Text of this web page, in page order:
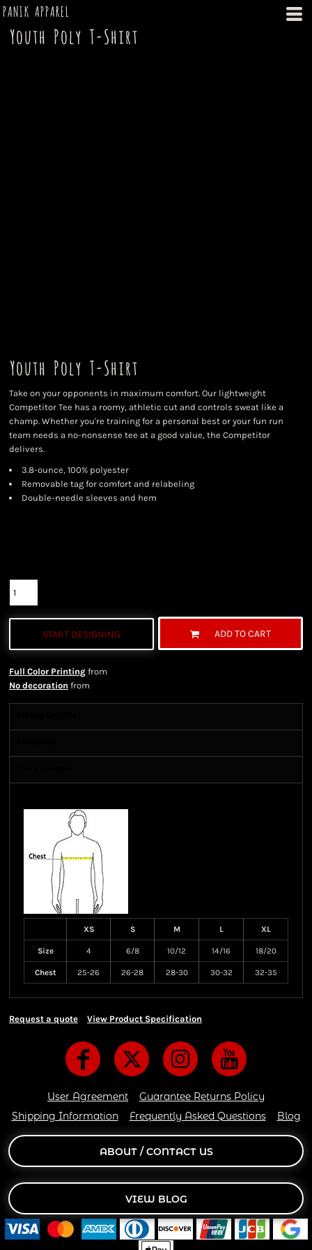
PANIK APPAREL
Youth Poly T-Shirt
Youth Poly T-Shirt
Take on your opponents in maximum comfort. Our lightweight
Competitor Tee has a roomy, athletic cut and controls sweat like a
champ. Whether you're training for a personal best or your fun run
team needs a no-nonsense tee at a good value, the Competitor
delivers.
3.8-ounce, 100% polyester
Removable tag for comfort and relabeling
Double-needle sleeves and hem
START DESIGNING ADD TO CART
Full Color Printing from
No decoration from
XS S M L XL
Size 4 6/8 10/12 14/16 18/20
Chest 25-26 26-28 28-30 30-32 32-35
Request a quote View Product Specification
User Agreement
Guarantee Returns Policy
Shipping Information
Frequently Asked Questions Blog
ABOUT / CONTACT US
VIEW BLOG